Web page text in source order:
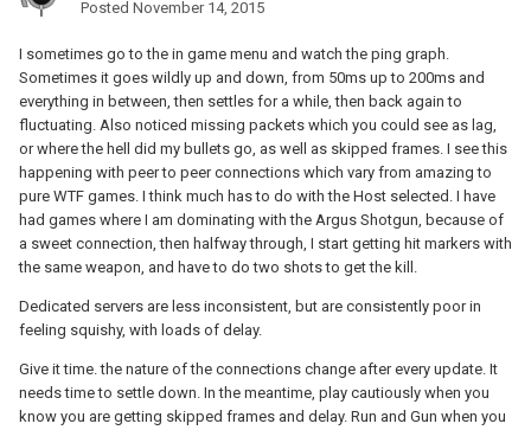
Posted November 14, 2015
I sometimes go to the in game menu and watch the ping graph.
Sometimes it goes wildly up and down, from 50ms up to 200ms and
everything in between, then settles for a while, then back again to
fluctuating. Also noticed missing packets which you could see as lag,
or where the hell did my bullets go, as well as skipped frames. I see this
happening with peer to peer connections which vary from amazing to
pure WTF games. I think much has to do with the Host selected. I have
had games where I am dominating with the Argus Shotgun, because of
a sweet connection, then halfway through, I start getting hit markers with
the same weapon, and have to do two shots to get the kill.
Dedicated servers are less inconsistent, but are consistently poor in
feeling squishy, with loads of delay.
Give it time. the nature of the connections change after every update. It
needs time to settle down. In the meantime, play cautiously when you
know you are getting skipped frames and delay. Run and Gun when you